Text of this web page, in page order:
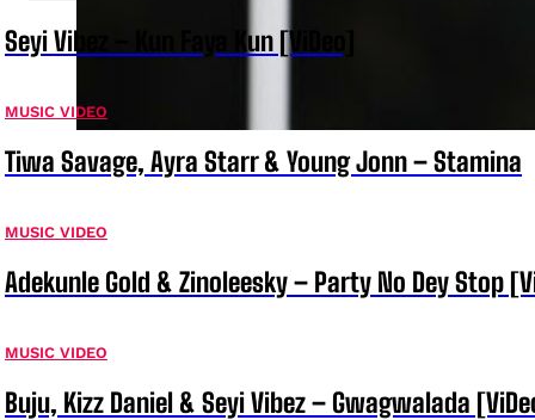
Seyi Vibez – Kun Faya Kun [ViDeo]
MUSIC VIDEO
Tiwa Savage, Ayra Starr & Young Jonn – Stamina
MUSIC VIDEO
Adekunle Gold & Zinoleesky – Party No Dey Stop
MUSIC VIDEO
Buju, Kizz Daniel & Seyi Vibez – Gwagwalada